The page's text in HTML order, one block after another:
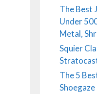
The Best
Under
Metal,
Squier
The 5